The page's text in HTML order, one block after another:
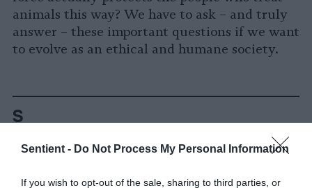
Sentient - Do Not Process My Personal Information
If you wish to opt-out of the sale, sharing to third parties, or
animals this way? We have to ask – and truly
answer – these important questions if we want
to evolve as an ethical and humane society.